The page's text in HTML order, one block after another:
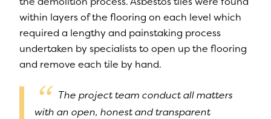
within layers of the flooring on each level which
required a lengthy and painstaking process
undertaken by specialists to open up the flooring
and remove each tile by hand.
The project team conduct all matters
with an open, honest and transparent